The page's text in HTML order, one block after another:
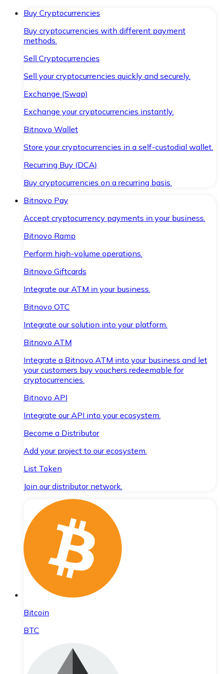
Buy Cryptocurrencies
Buy cryptocurrencies with different payment
methods.
Sell Cryptocurrencies
Sell your cryptocurrencies quickly and securely.
Exchange (Swap)
Exchange your cryptocurrencies instantly.
Bitnovo Wallet
Store your cryptocurrencies in a self-custodial wallet.
Recurring Buy (DCA)
Buy cryptocurrencies on a recurring basis.
Bitnovo Pay
Accept cryptocurrency payments in your business.
Bitnovo Ramp
Perform high-volume operations.
Bitnovo Giftcards
Integrate our ATM in your business.
Bitnovo OTC
Integrate our solution into your platform.
Bitnovo ATM
Integrate a Bitnovo ATM into your business and let
your customers buy vouchers redeemable for
cryptocurrencies.
Bitnovo API
Integrate our API into your ecosystem.
Become a Distributor
Add your project to our ecosystem.
List Token
Join our distributor network.
Bitcoin
BTC